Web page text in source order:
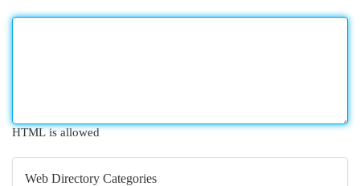
HTML is allowed
Web Directory Categories